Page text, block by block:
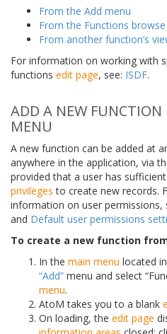
From the Add menu
From the Functions
From another function’s
For information on working with
functions edit page, see: ISDF.
ADD A NEW
MENU
A new function can be added at
anywhere in the application, via
provided that a user has sufficient
privileges to create new records.
information on user permissions,
and Default user permissions
To create a new function
In the main menu located
“Add” menu and select
menu.
AtoM takes you to a blank
On loading, the edit page